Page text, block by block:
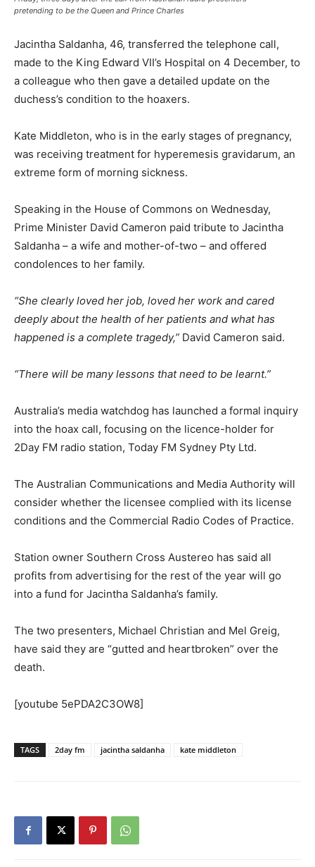
pretending to be the Queen and Prince Charles
Jacintha Saldanha, 46, transferred the telephone call,
made to the King Edward VII’s Hospital on 4 December, to
a colleague who then gave a detailed update on the
duchess’s condition to the hoaxers.
Kate Middleton, who is in the early stages of pregnancy,
was receiving treatment for hyperemesis gravidarum, an
extreme form of morning sickness.
Speaking in the House of Commons on Wednesday,
Prime Minister David Cameron paid tribute to Jacintha
Saldanha – a wife and mother-of-two – and offered
condolences to her family.
“She clearly loved her job, loved her work and cared
deeply about the health of her patients and what has
happened is a complete tragedy,” David Cameron said.
“There will be many lessons that need to be learnt.”
Australia’s media watchdog has launched a formal inquiry
into the hoax call, focusing on the licence-holder for
2Day FM radio station, Today FM Sydney Pty Ltd.
The Australian Communications and Media Authority will
consider whether the licensee complied with its license
conditions and the Commercial Radio Codes of Practice.
Station owner Southern Cross Austereo has said all
profits from advertising for the rest of the year will go
into a fund for Jacintha Saldanha’s family.
The two presenters, Michael Christian and Mel Greig,
have said they are “gutted and heartbroken” over the
death.
[youtube 5ePDA2C3OW8]
TAGS 2day fm jacintha saldanha kate middleton